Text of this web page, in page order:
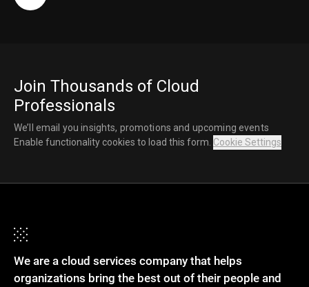
Join Thousands of Cloud
Professionals
We’ll email you insights, promotions and upcoming events
Enable functionality cookies to load this form. Cookie Settings
We are a cloud services company that helps
organizations bring the best out of their people and